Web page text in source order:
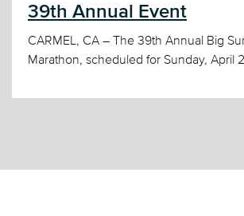
39th Annual Event
CARMEL, CA – The 39th Annual Big
Marathon, scheduled for Sunday, April